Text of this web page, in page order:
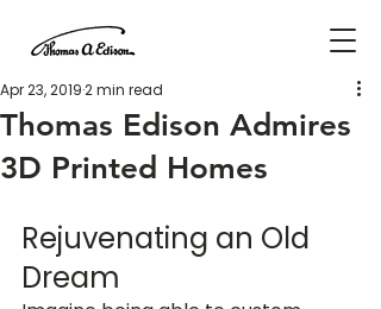
Thomas Edison Admires
3D Printed Homes
Apr 23, 20192 min read
Rejuvenating an Old
Dream